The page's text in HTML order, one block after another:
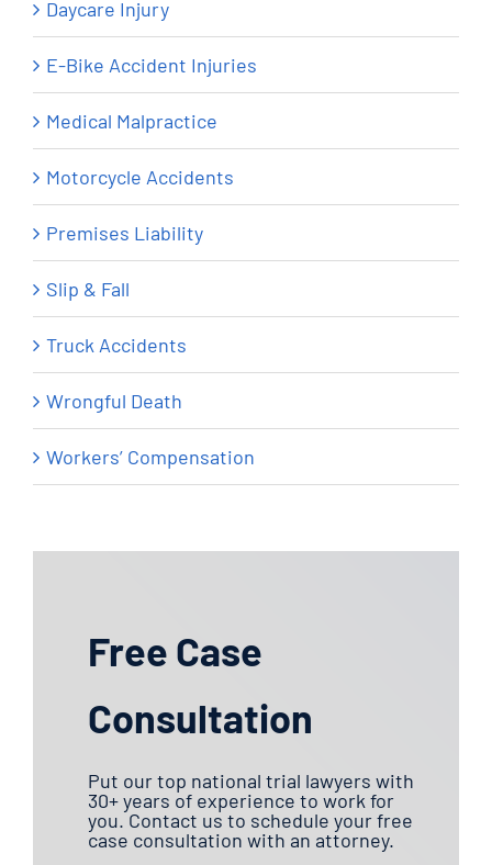
Daycare Injury
E-Bike Accident Injuries
Medical Malpractice
Motorcycle Accidents
Premises Liability
Slip & Fall
Truck Accidents
Wrongful Death
Workers’ Compensation
Free Case
Consultation
Put our top national trial lawyers with
30+ years of experience to work for
you. Contact us to schedule your free
case consultation with an attorney.